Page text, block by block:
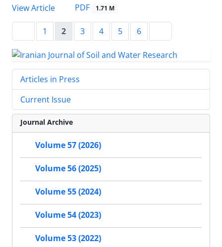
View Article
PDF 1.71 M
1 2 3 4 5 6
Articles in Press
Current Issue
Journal Archive
Volume 57 (2026)
Volume 56 (2025)
Volume 55 (2024)
Volume 54 (2023)
Volume 53 (2022)